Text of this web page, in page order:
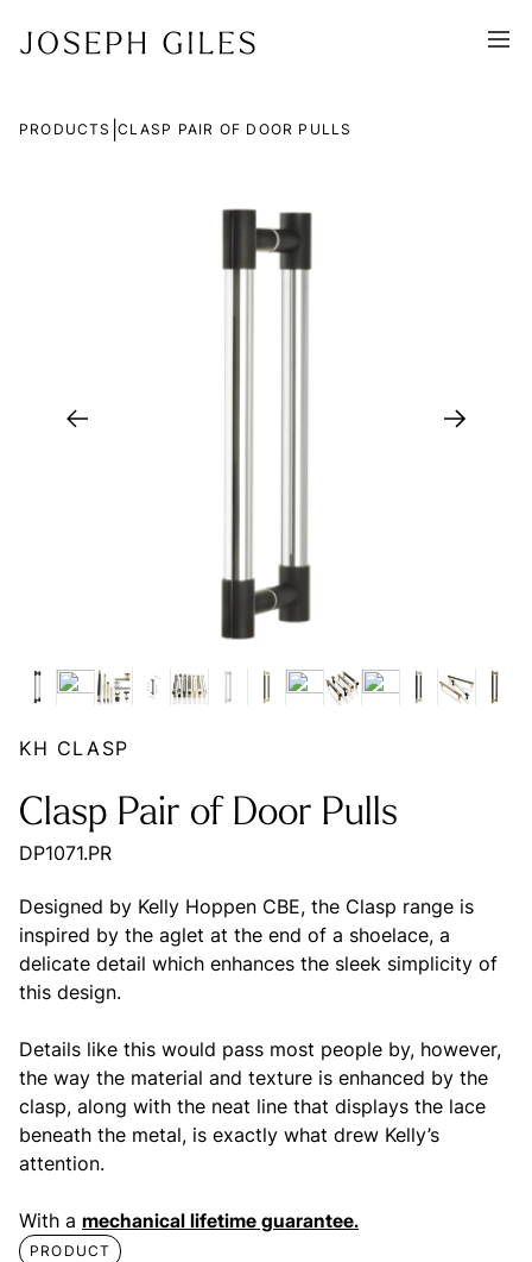
PRODUCTS CLASP PAIR OF DOOR PULLS
KH CLASP
Clasp Pair of Door Pulls
DP1071.PR
Designed by Kelly Hoppen CBE, the Clasp range is
inspired by the aglet at the end of a shoelace, a
delicate detail which enhances the sleek simplicity of
this design.
Details like this would pass most people by, however,
the way the material and texture is enhanced by the
clasp, along with the neat line that displays the lace
beneath the metal, is exactly what drew Kelly’s
attention.
With a mechanical lifetime guarantee.
PRODUCT